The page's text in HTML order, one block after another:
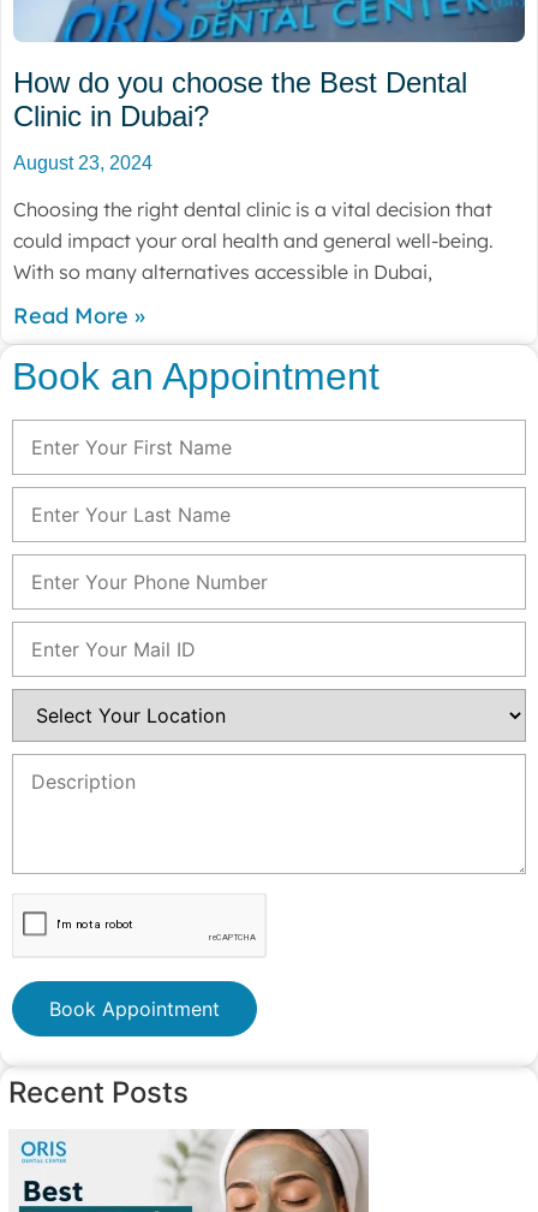
How do you choose the Best Dental
Clinic in Dubai?
August 23, 2024
Choosing the right dental clinic is a vital decision that
could impact your oral health and general well-being.
With so many alternatives accessible in Dubai,
Read More »
Book an Appointment
Book Appointment
Recent Posts